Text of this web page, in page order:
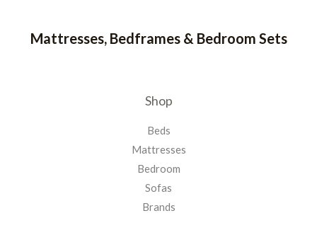
Mattresses, Bedframes & Bedroom Sets
Shop
Beds
Mattresses
Bedroom
Sofas
Brands